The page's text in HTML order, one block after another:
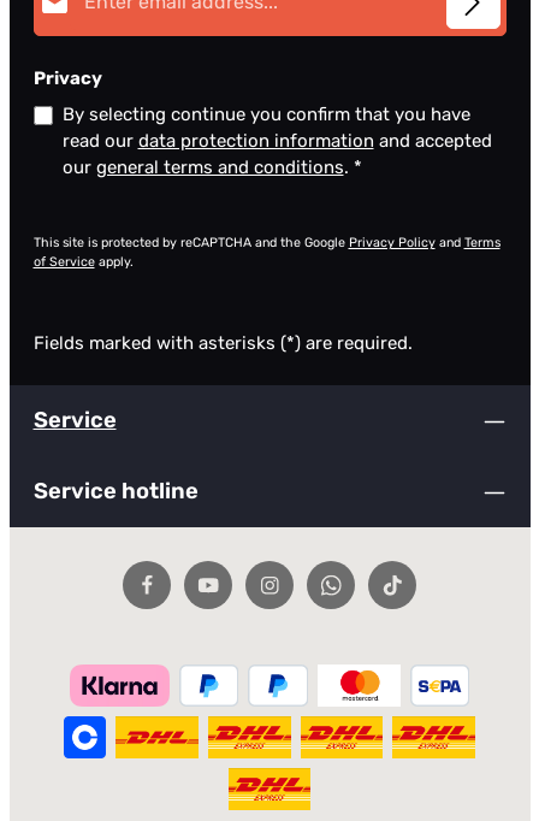
Privacy
By selecting continue you confirm that you have
read our data protection information and accepted
our general terms and conditions. *
This site is protected by reCAPTCHA and the Google Privacy Policyand Terms
of Serviceapply.
Fields marked with asterisks (*) are required.
Service
Service hotline